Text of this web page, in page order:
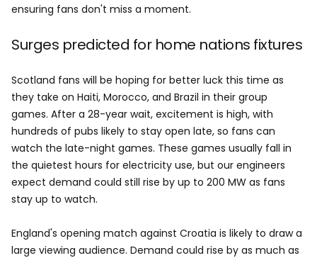
ensuring fans don't miss a moment.
Surges predicted for home nations fixtures
Scotland fans will be hoping for better luck this time as
they take on Haiti, Morocco, and Brazil in their group
games. After a 28-year wait, excitement is high, with
hundreds of pubs likely to stay open late, so fans can
watch the late-night games. These games usually fall in
the quietest hours for electricity use, but our engineers
expect demand could still rise by up to 200 MW as fans
stay up to watch.
England's opening match against Croatia is likely to draw a
large viewing audience. Demand could rise by as much as